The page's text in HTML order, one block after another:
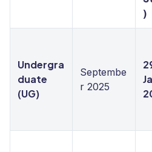
)
Undergra
duate
(UG)
Septembe
r 2025